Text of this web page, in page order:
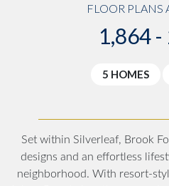
FLOOR PLANS
1,864
5 HOMES
Set within Silverleaf, Brook
designs and an effortless
neighborhood. With resort-